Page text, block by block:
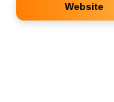
Website